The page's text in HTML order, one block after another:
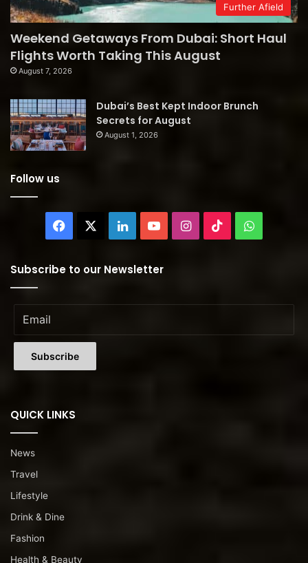
Further Afield
Weekend Getaways From Dubai: Short Haul
Flights Worth Taking This August
August 7, 2026
Dubai’s Best Kept Indoor Brunch
Secrets for August
August 1, 2026
Follow us
Facebook LinkedInYouTubeInstagram
TikTok
Subscribe to our Newsletter
QUICK LINKS
News
Travel
Lifestyle
Drink & Dine
Fashion
Health & Beauty